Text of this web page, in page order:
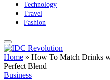
Technology
Travel
Fashion
Home » How To Match Drinks
Perfect Blend
Business